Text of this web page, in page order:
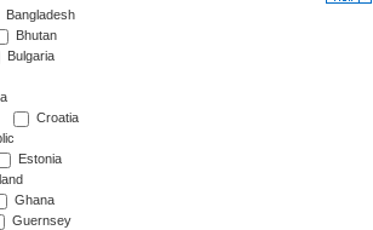
Bangladesh
Bhutan
Bulgaria
Croatia
Estonia
Ghana
Guernsey